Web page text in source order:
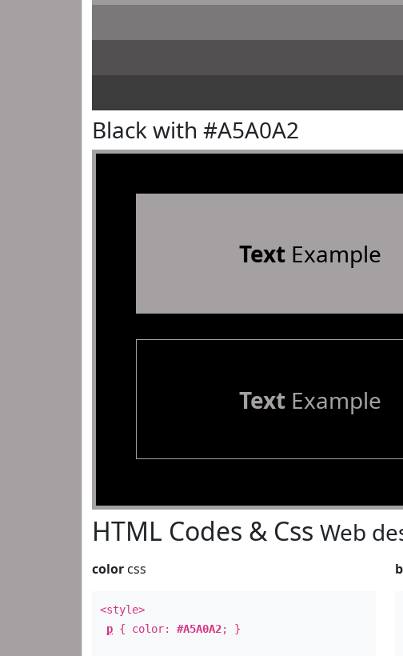
Black with #A5A0A2
TextExample
TextExample
HTML Codes & Css Web
color css
<style>
p { color: #A5A0A2; }